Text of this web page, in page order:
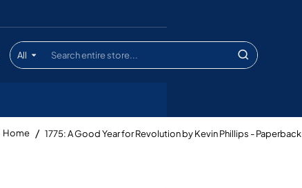
All
Search
entire
1775: A Good Year for Revolution by Kevin Phillips - Paperback